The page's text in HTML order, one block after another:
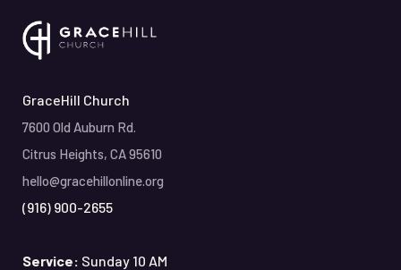
GraceHill Church
7600 Old Auburn Rd.
Citrus Heights, CA 95610
hello@gracehillonline.org
(916) 900-2655
Service: Sunday 10 AM